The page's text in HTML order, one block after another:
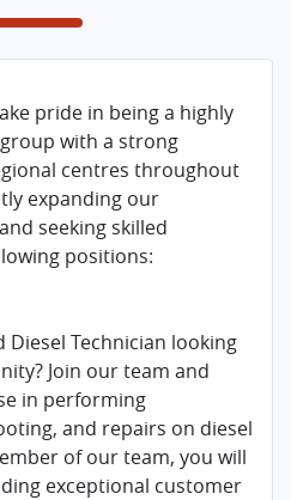
pride in being a highly
with a strong
centres throughout
expanding our
seeking skilled
positions:
Diesel Technician looking
Join our team and
in performing
and repairs on diesel
of our team, you will
exceptional customer